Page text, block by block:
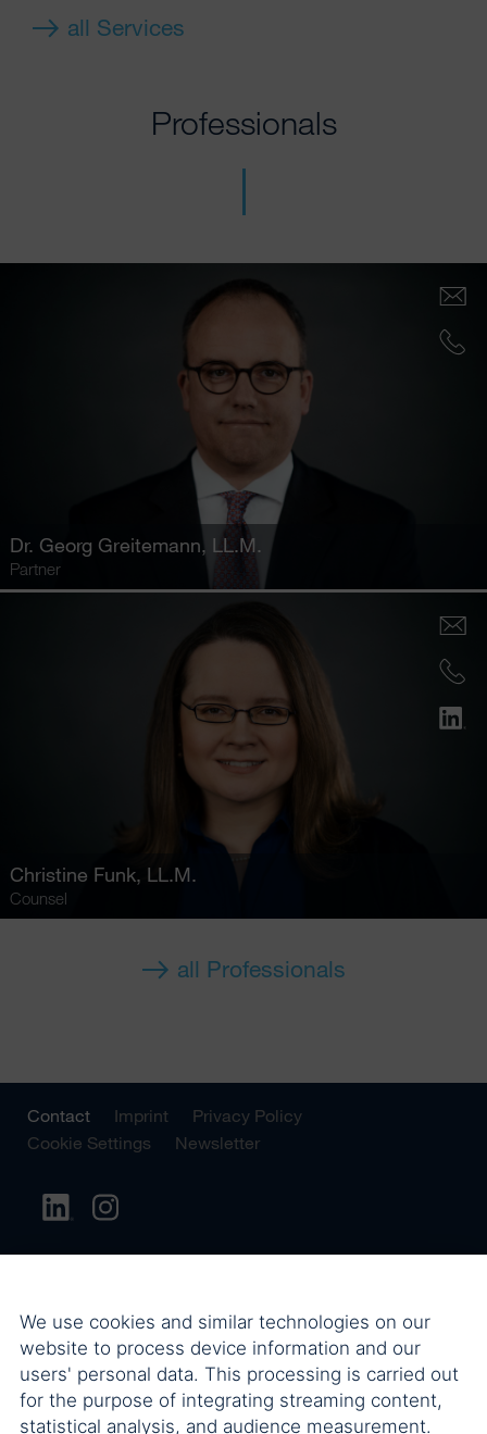
all Services
Professionals
Dr. Georg Greitemann, LL.M.
Partner
Christine Funk, LL.M.
Counsel
all Professionals
Contact Imprint
Privacy Policy
Cookie Settings
Newsletter
We use cookies and similar technologies on our
website to process device information and our
users' personal data. This processing is carried out
for the purpose of integrating streaming content,
statistical analysis, and audience measurement.